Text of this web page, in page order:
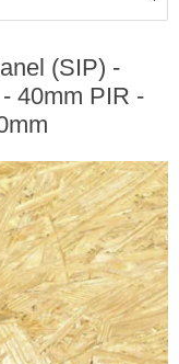
(SIP) -
40mm PIR -